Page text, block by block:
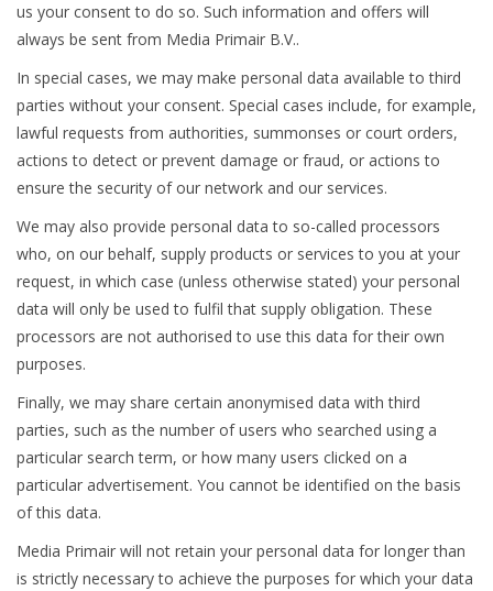
us your consent to do so. Such information and offers will
always be sent from Media Primair B.V..
In special cases, we may make personal data available to third
parties without your consent. Special cases include, for example,
lawful requests from authorities, summonses or court orders,
actions to detect or prevent damage or fraud, or actions to
ensure the security of our network and our services.
We may also provide personal data to so-called processors
who, on our behalf, supply products or services to you at your
request, in which case (unless otherwise stated) your personal
data will only be used to fulfil that supply obligation. These
processors are not authorised to use this data for their own
purposes.
Finally, we may share certain anonymised data with third
parties, such as the number of users who searched using a
particular search term, or how many users clicked on a
particular advertisement. You cannot be identified on the basis
of this data.
Media Primair will not retain your personal data for longer than
is strictly necessary to achieve the purposes for which your data